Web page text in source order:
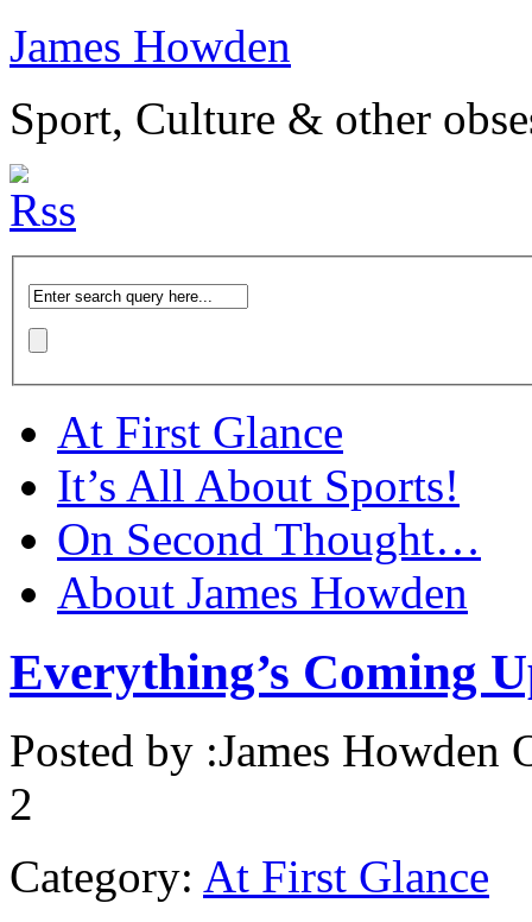
James Howden
Sport, Culture & other
At First Glance
It’s All About Sports!
On Second Thought…
About James Howden
Everything’s Coming
Posted by :James Howden
2
Category: At First Glance